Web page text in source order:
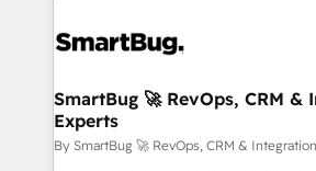
stalling growth. Fix your ICP, Math,
Scalable Architecture: Zero-
across all Hubs, validated by our 7
Accreditations. AI-Powered RevOps: Breeze AI,
SmartBug 🚀 RevOps, CRM &
Experts
By SmartBug 🚀 RevOps, CRM &